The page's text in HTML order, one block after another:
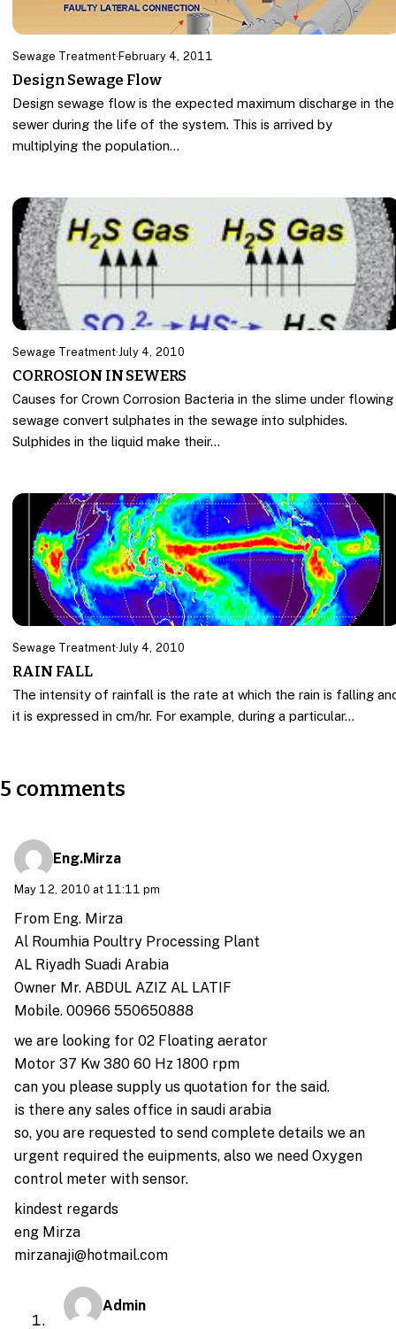
Sewage Treatment·February 4, 2011
Design Sewage Flow
Design sewage flow is the expected maximum discharge in the
sewer during the life of the system. This is arrived by
multiplying the population…
Sewage Treatment· July 4, 2010
CORROSION IN SEWERS
Causes for Crown Corrosion Bacteria in the slime under flowing
sewage convert sulphates in the sewage into sulphides.
Sulphides in the liquid make their…
Sewage Treatment· July 4, 2010
RAIN FALL
The intensity of rainfall is the rate at which the rain is falling
it is expressed in cm/hr. For example, during a particular…
5 comments
Eng.Mirza
May 12, 2010 at 11:11 pm
From Eng. Mirza
Al Roumhia Poultry Processing Plant
AL Riyadh Suadi Arabia
Owner Mr. ABDUL AZIZ AL LATIF
Mobile. 00966 550650888
we are looking for 02 Floating aerator
Motor 37 Kw 380 60 Hz 1800 rpm
can you please supply us quotation for the said.
is there any sales office in saudi arabia
so, you are requested to send complete details we an
urgent required the euipments, also we need Oxygen
control meter with sensor.
kindest regards
eng Mirza
mirzanaji@hotmail.com
Admin